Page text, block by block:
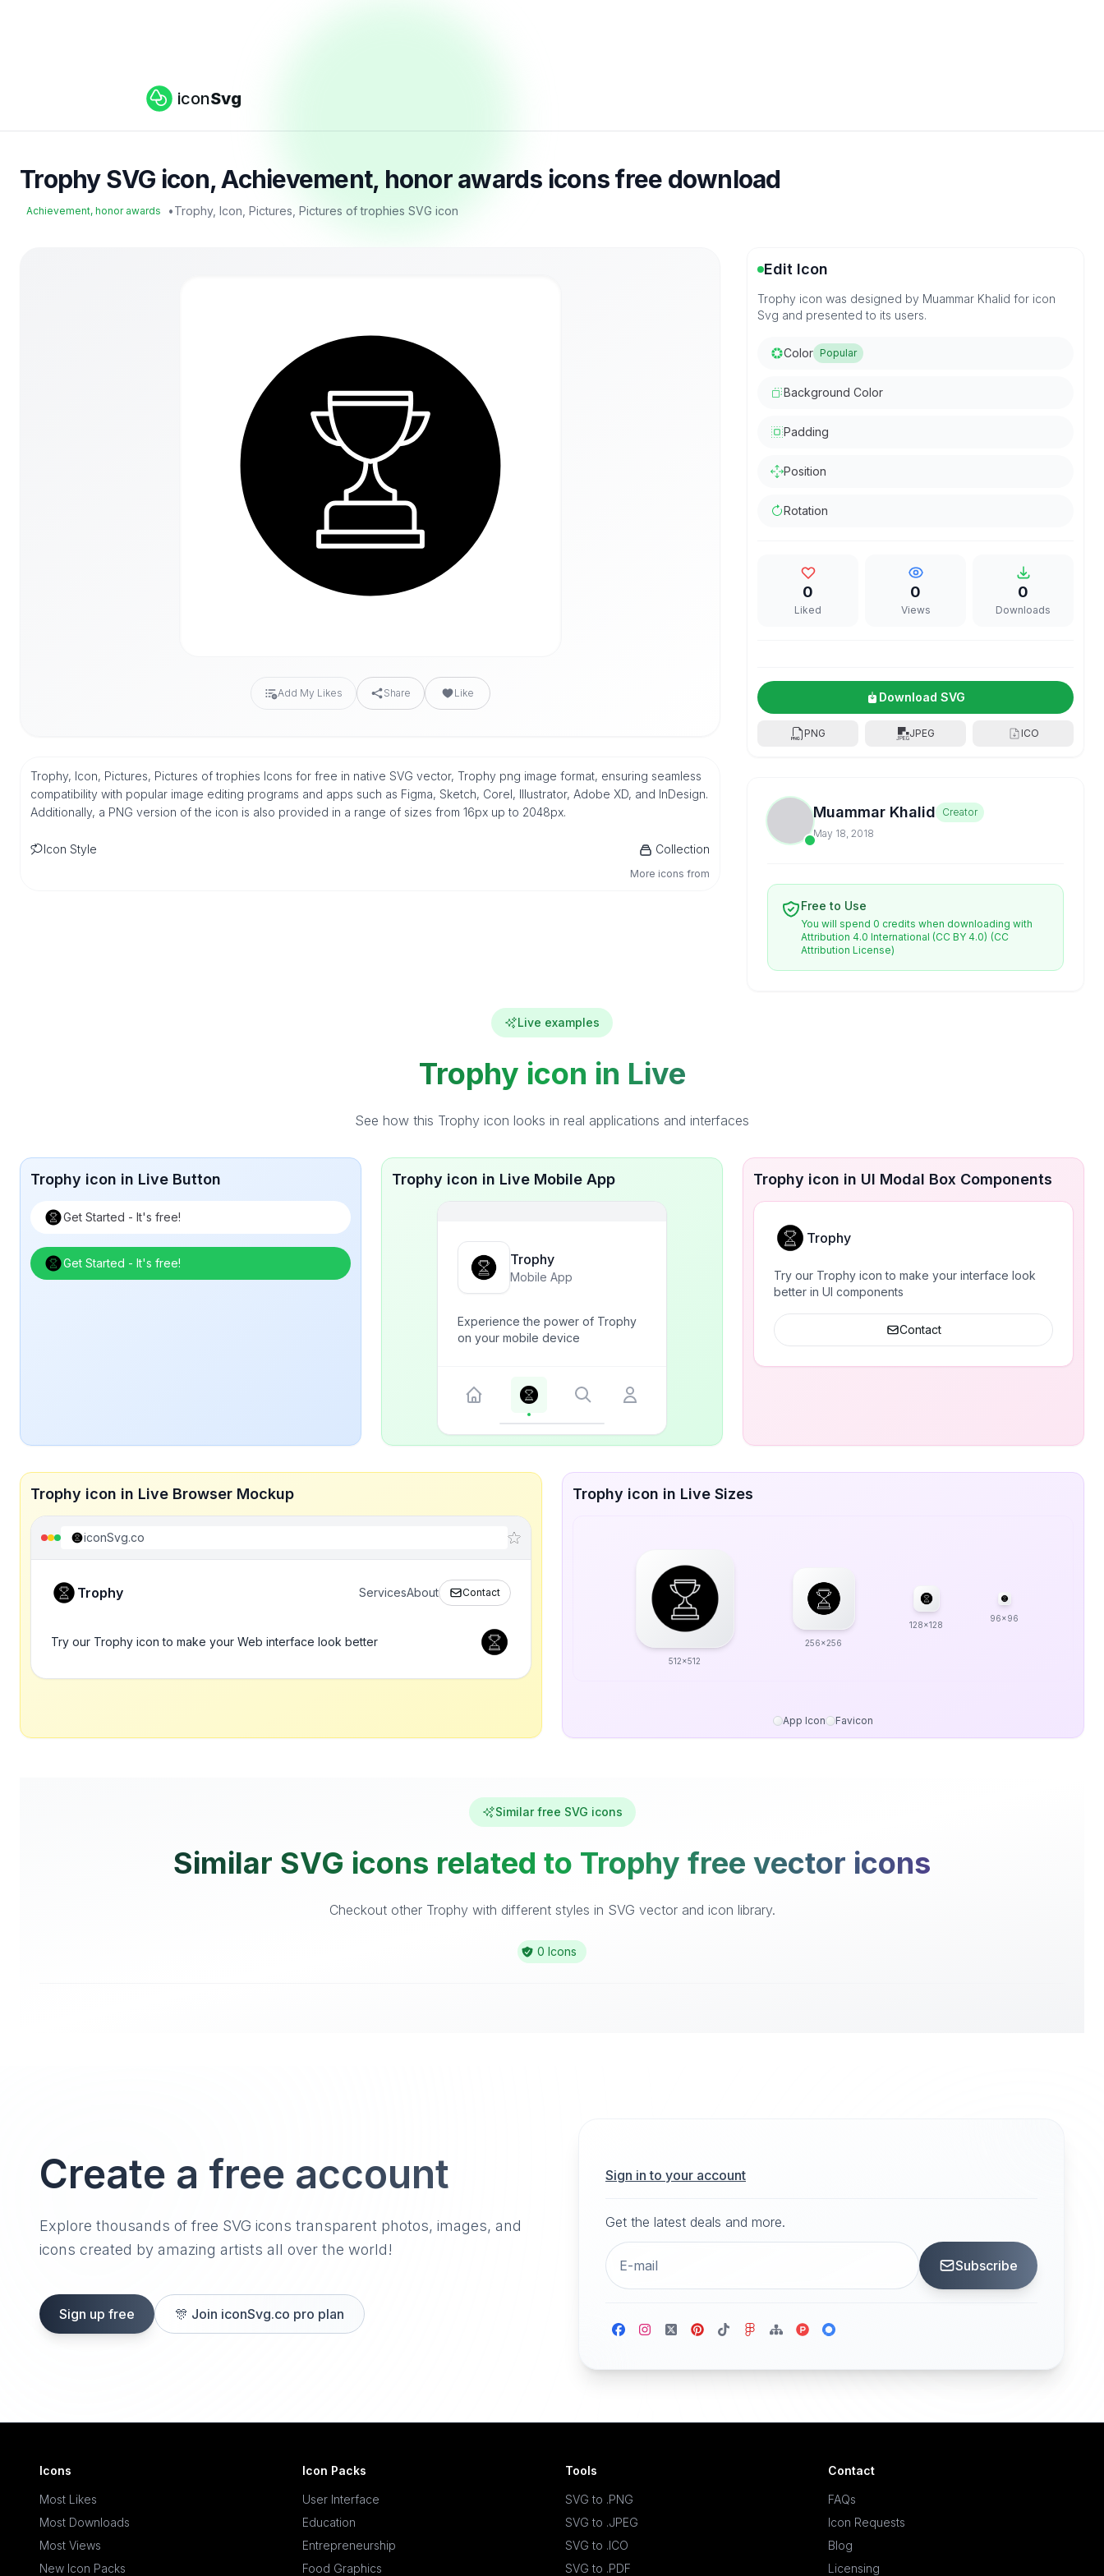
iconSvg
Trophy SVG icon, Achievement, honor awards icons free download
Achievement, honor awards •Trophy, Icon, Pictures, Pictures of trophies SVG icon
Add My Likes Share Like
Trophy, Icon, Pictures, Pictures of trophies Icons for free in native SVG vector, Trophy png image format, ensuring seamless
compatibility with popular image editing programs and apps such as Figma, Sketch, Corel, Illustrator, Adobe XD, and InDesign.
Additionally, a PNG version of the icon is also provided in a range of sizes from 16px up to 2048px.
Icon Style Collection
More icons from
Edit Icon
Trophy icon was designed by Muammar Khalid for icon
Svg and presented to its users.
Color Popular
Background Color
Padding
Position
Rotation
0
Liked
0
Views
0
Downloads
Download SVG
PNG JPEG ICO
Muammar Khalid Creator
May 18, 2018
Free to Use
You will spend 0 credits when downloading with
Attribution 4.0 International (CC BY 4.0) (CC
Attribution License)
Live examples
Trophy icon in Live
See how this Trophy icon looks in real applications and interfaces
Trophy icon in Live Button
Get Started - It's free!
Get Started - It's free!
Trophy icon in Live Mobile App
Trophy
Mobile App
Experience the power of Trophy
on your mobile device
Trophy icon in UI Modal Box Components
Trophy
Try our Trophy icon to make your interface look
better in UI components
Contact
Trophy icon in Live Browser Mockup
iconSvg.co
Trophy ServicesAbout Contact
Try our Trophy icon to make your Web interface look better
Trophy icon in Live Sizes
512x512
256x256
128x128
96x96
App Icon Favicon
Similar free SVG icons
Similar SVG icons related to Trophy free vector icons
Checkout other Trophy with different styles in SVG vector and icon library.
0 Icons
Create a free account
Explore thousands of free SVG icons transparent photos, images, and
icons created by amazing artists all over the world!
Sign up free 🎊 Join iconSvg.co pro plan
Sign in to your account
Get the latest deals and more.
Subscribe
Icons
Most Likes
Most Downloads
Most Views
New Icon Packs
Icon Packs
User Interface
Education
Entrepreneurship
Food Graphics
Tools
SVG to .PNG
SVG to .JPEG
SVG to .ICO
SVG to .PDF
Contact
FAQs
Icon Requests
Blog
Licensing